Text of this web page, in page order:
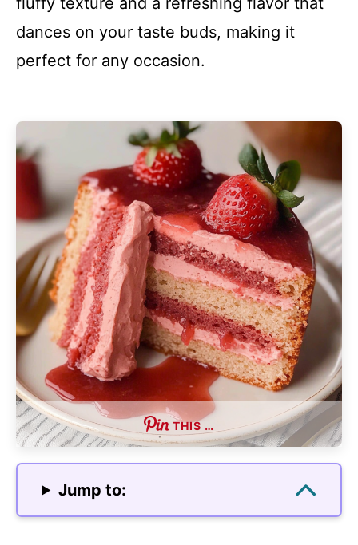
dances on your taste buds, making it
perfect for any occasion.
THIS …
Jump to: